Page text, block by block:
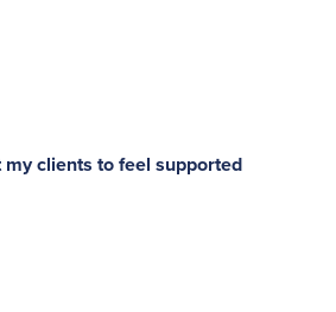
clients to feel supported